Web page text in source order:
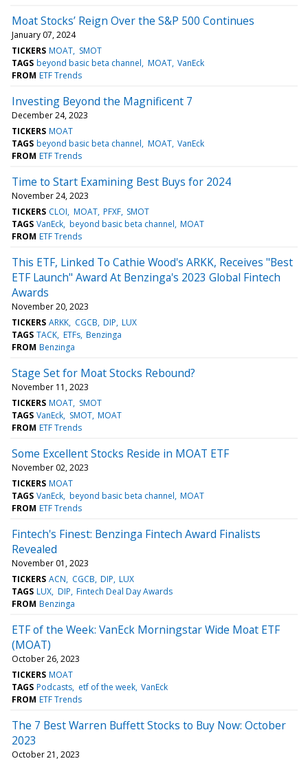
Moat Stocks’ Reign Over the S&P 500 Continues
January 07, 2024
TICKERS MOAT SMOT
TAGS beyond basic beta channel MOAT VanEck
FROM ETF Trends
Investing Beyond the Magnificent 7
December 24, 2023
TICKERS MOAT
TAGS beyond basic beta channel MOAT VanEck
FROM ETF Trends
Time to Start Examining Best Buys for 2024
November 24, 2023
TICKERS CLOI MOAT PFXF SMOT
TAGS VanEck beyond basic beta channel MOAT
FROM ETF Trends
This ETF, Linked To Cathie Wood's ARKK, Receives "Best
ETF Launch" Award At Benzinga's 2023 Global Fintech
Awards
November 20, 2023
TICKERS ARKK CGCB DIP LUX
TAGS TACK ETFs Benzinga
FROM Benzinga
Stage Set for Moat Stocks Rebound?
November 11, 2023
TICKERS MOAT SMOT
TAGS VanEck SMOT MOAT
FROM ETF Trends
Some Excellent Stocks Reside in MOAT ETF
November 02, 2023
TICKERS MOAT
TAGS VanEck beyond basic beta channel MOAT
FROM ETF Trends
Fintech's Finest: Benzinga Fintech Award Finalists
Revealed
November 01, 2023
TICKERS ACN CGCB DIP LUX
TAGS LUX DIP Fintech Deal Day Awards
FROM Benzinga
ETF of the Week: VanEck Morningstar Wide Moat ETF
(MOAT)
October 26, 2023
TICKERS MOAT
TAGS Podcasts etf of the week VanEck
FROM ETF Trends
The 7 Best Warren Buffett Stocks to Buy Now: October
2023
October 21, 2023